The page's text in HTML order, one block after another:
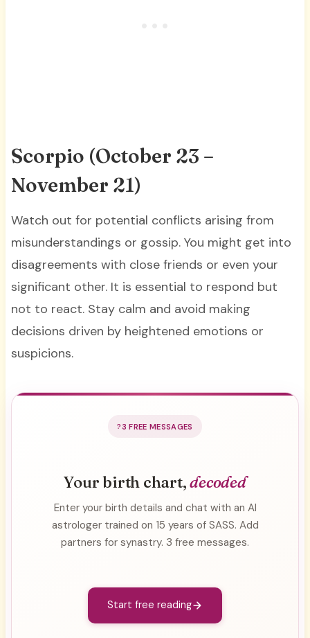
Scorpio (October 23 –
November 21)
Watch out for potential conflicts arising from
misunderstandings or gossip. You might get into
disagreements with close friends or even your
significant other. It is essential to respond but
not to react. Stay calm and avoid making
decisions driven by heightened emotions or
suspicions.
3 FREE MESSAGES
Your birth chart,decoded
Enter your birth details and chat with an AI
astrologer trained on 15 years of SASS. Add
partners for synastry. 3 free messages.
Start free reading